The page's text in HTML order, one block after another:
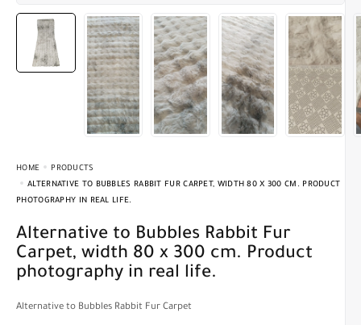
HOME
PRODUCTS
ALTERNATIVE TO BUBBLES RABBIT FUR CARPET, WIDTH 80 X 300 CM. PRODUCT
PHOTOGRAPHY IN REAL LIFE.
Alternative to Bubbles Rabbit Fur
Carpet, width 80 x 300 cm. Product
photography in real life.
Alternative to Bubbles Rabbit Fur Carpet